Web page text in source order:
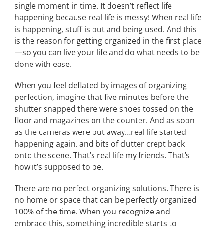
single moment in time. It doesn’t reflect life
happening because real life is messy! When real life
is happening, stuff is out and being used. And this
is the reason for getting organized in the first place
—so you can live your life and do what needs to be
done with ease.
When you feel deflated by images of organizing
perfection, imagine that five minutes before the
shutter snapped there were shoes tossed on the
floor and magazines on the counter. And as soon
as the cameras were put away…real life started
happening again, and bits of clutter crept back
onto the scene. That’s real life my friends. That’s
how it’s supposed to be.
There are no perfect organizing solutions. There is
no home or space that can be perfectly organized
100% of the time. When you recognize and
embrace this, something incredible starts to